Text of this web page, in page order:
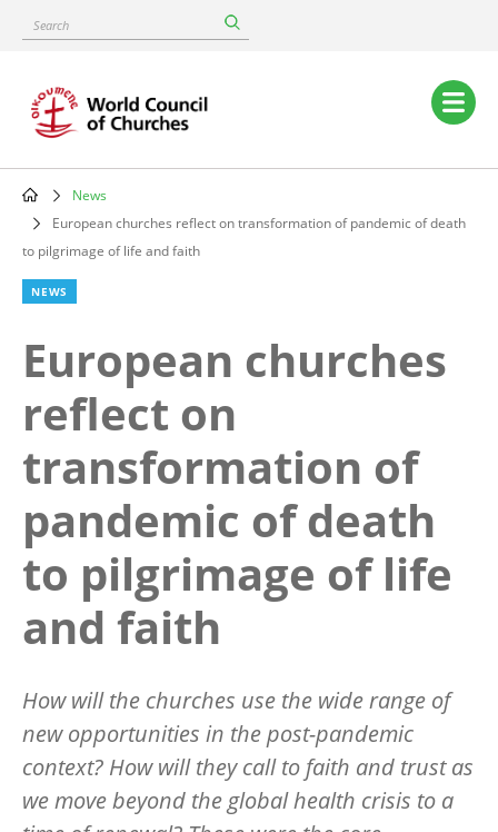
content
Search
Main
navigation
Breadcrumb
News
European churches reflect on transformation of pandemic of death
to pilgrimage of life and faith
NEWS
European churches
reflect on
transformation of
pandemic of death
to pilgrimage of life
and faith
How will the churches use the wide range of
new opportunities in the post-pandemic
context? How will they call to faith and trust as
we move beyond the global health crisis to a